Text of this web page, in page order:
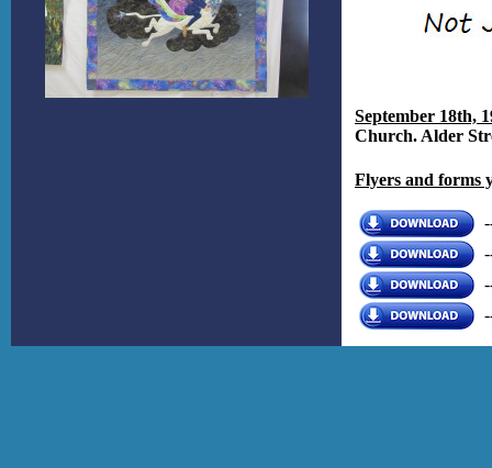
September 18th,
Church. Alder
Flyers and forms